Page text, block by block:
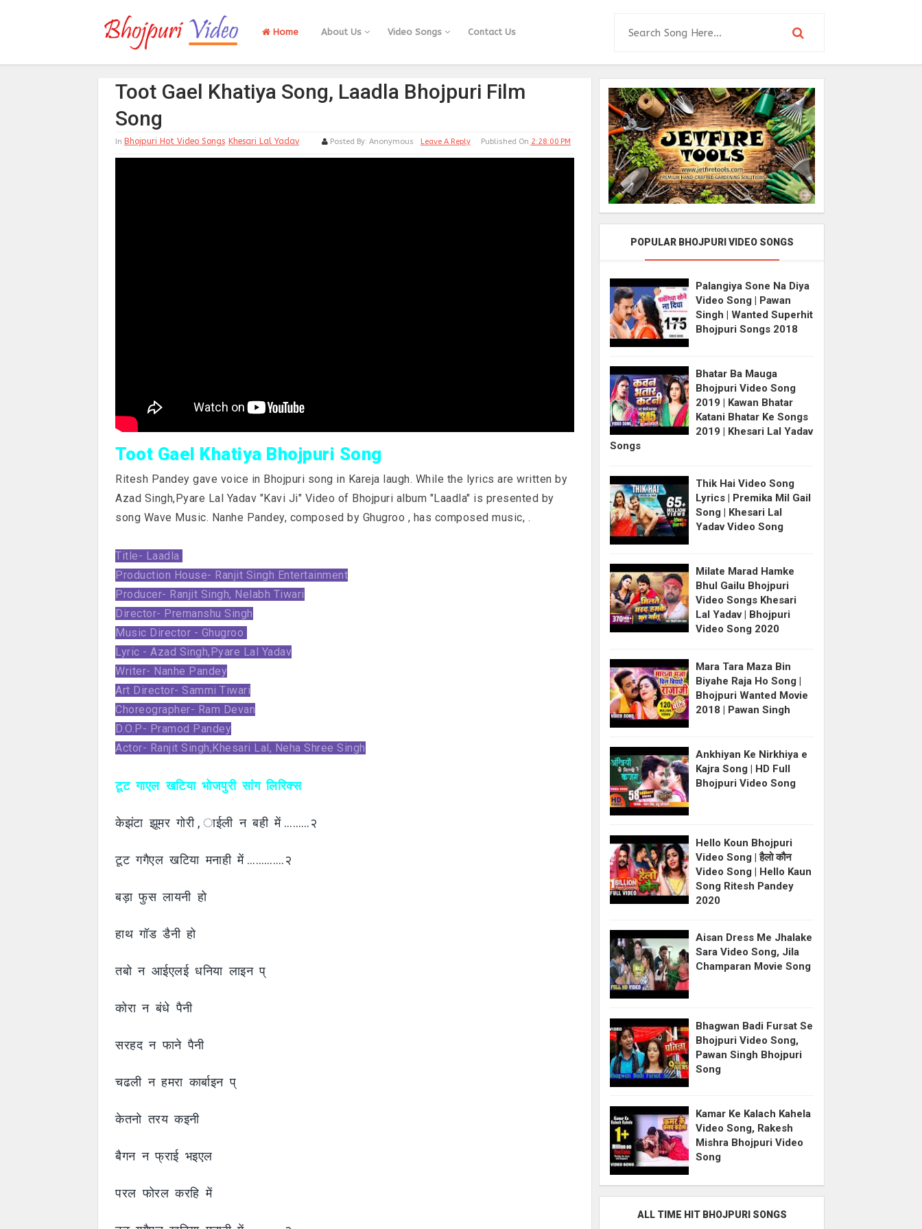
Home About Us Video Songs Contact Us
Toot Gael Khatiya Song, Laadla Bhojpuri Film
Song
In Bhojpuri Hot Video Songs Khesari Lal Yadav Published On 2:28:00 PM
Leave A Reply
Posted By: Anonymous
Toot Gael Khatiya Bhojpuri Song
Ritesh Pandey gave voice in Bhojpuri song in Kareja laugh. While the lyrics are written by
Azad Singh,Pyare Lal Yadav "Kavi Ji" Video of Bhojpuri album "Laadla" is presented by
song Wave Music. Nanhe Pandey, composed by Ghugroo , has composed music, .
Title- Laadla
Production House- Ranjit Singh Entertainment
Producer- Ranjit Singh, Nelabh Tiwari
Director- Premanshu Singh
Music Director - Ghugroo
Lyric - Azad Singh,Pyare Lal Yadav
Writer- Nanhe Pandey
Art Director- Sammi Tiwari
Choreographer- Ram Devan
D.O.P- Pramod Pandey
Actor- Ranjit Singh,Khesari Lal, Neha Shree Singh
टूट गाएल खटिया भोजपुरी सांग लिरिक्स
केझंटा झूमर गोरी , ाईली न बही में ………२
टूट गगैएल खटिया मनाही में ………….२
बड़ा फुस लायनी हो
हाथ गॉड डैनी हो
तबो न आईएलई धनिया लाइन प्
कोरा न बंधे पैनी
सरहद न फाने पैनी
चढली न हमरा कार्बाइन प्
केतनो तरय कइनी
बैगन न फ्राई भइएल
परल फोरल करहि में
POPULAR BHOJPURI VIDEO SONGS
Palangiya Sone Na Diya
Video Song | Pawan
Singh | Wanted Superhit
Bhojpuri Songs 2018
Bhatar Ba Mauga
Bhojpuri Video Song
2019 | Kawan Bhatar
Katani Bhatar Ke Songs
2019 | Khesari Lal Yadav
Songs
Thik Hai Video Song
Lyrics | Premika Mil Gail
Song | Khesari Lal
Yadav Video Song
Milate Marad Hamke
Bhul Gailu Bhojpuri
Video Songs Khesari
Lal Yadav | Bhojpuri
Video Song 2020
Mara Tara Maza Bin
Biyahe Raja Ho Song |
Bhojpuri Wanted Movie
2018 | Pawan Singh
Ankhiyan Ke Nirkhiya e
Kajra Song | HD Full
Bhojpuri Video Song
Hello Koun Bhojpuri
Video Song | हैलो कौन
Video Song | Hello Kaun
Song Ritesh Pandey
2020
Aisan Dress Me Jhalake
Sara Video Song, Jila
Champaran Movie Song
Bhagwan Badi Fursat Se
Bhojpuri Video Song,
Pawan Singh Bhojpuri
Song
Kamar Ke Kalach Kahela
Video Song, Rakesh
Mishra Bhojpuri Video
Song
ALL TIME HIT BHOJPURI SONGS